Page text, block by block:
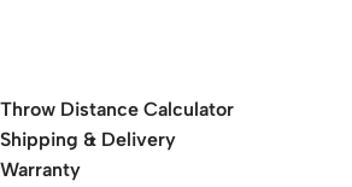
Throw Distance Calculator
Shipping & Delivery
Warranty